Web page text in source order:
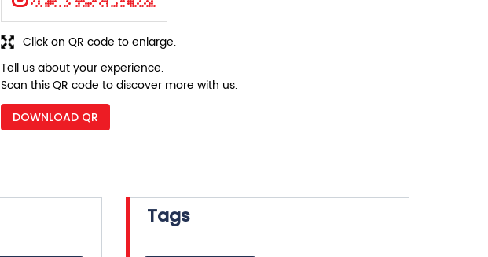
Tell us about your experience.
Scan this QR code to discover more with us.
DOWNLOAD QR
Click on QR code to enlarge.
Tags